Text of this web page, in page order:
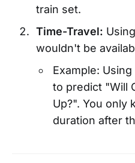
train set.
Time-Travel:
wouldn't be
Example:
to predict "Will
Up?". You only
duration after